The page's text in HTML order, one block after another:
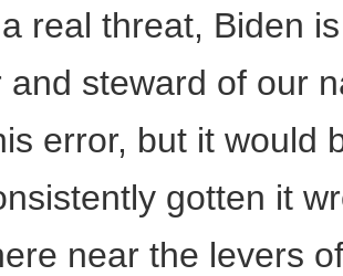
real threat, Biden
and steward of our
error, but it would
gotten it
near the levers